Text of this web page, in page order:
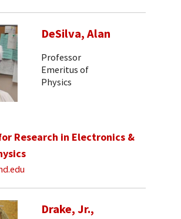
DeSilva, Alan
Professor
Emeritus of
Physics
Research in Electronics &
Drake, Jr.,